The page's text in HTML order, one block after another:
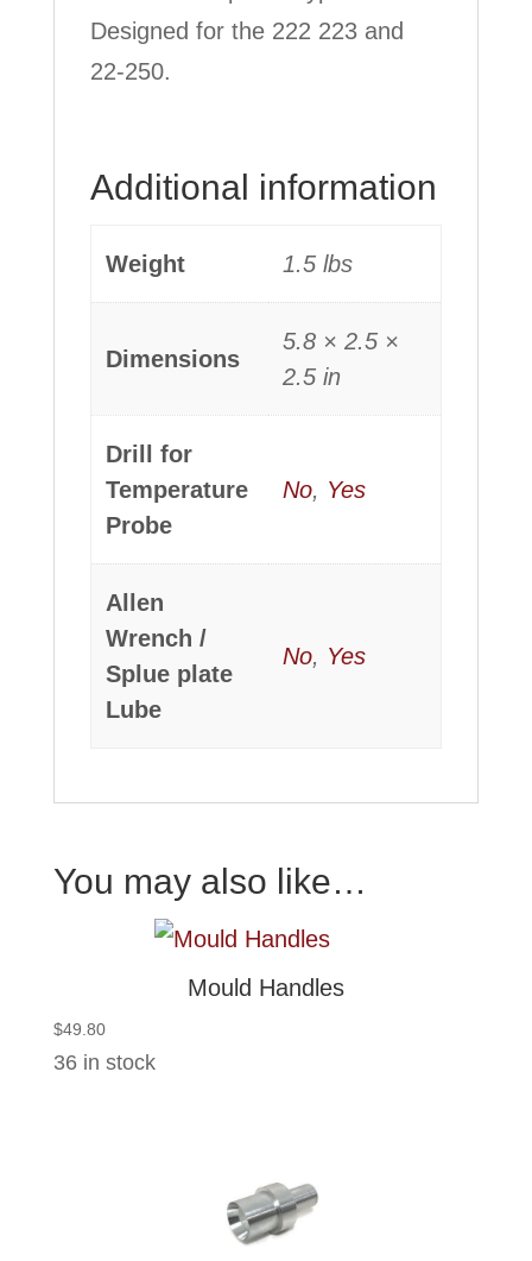
Designed for the 222 223 and
22-250.
Additional information
Weight 1.5 lbs
Dimensions
5.8 × 2.5 ×
2.5 in
Drill for
Temperature
Probe
No, Yes
Allen
Wrench /
Splue plate
Lube
No, Yes
You may also like…
Mould Handles
$49.80
36 in stock